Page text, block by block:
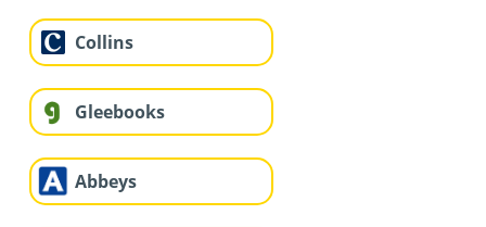
Collins
Gleebooks
Abbeys